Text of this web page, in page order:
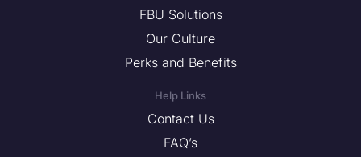
FBU Solutions
Our Culture
Perks and Benefits
Help Links
Contact Us
FAQ’s